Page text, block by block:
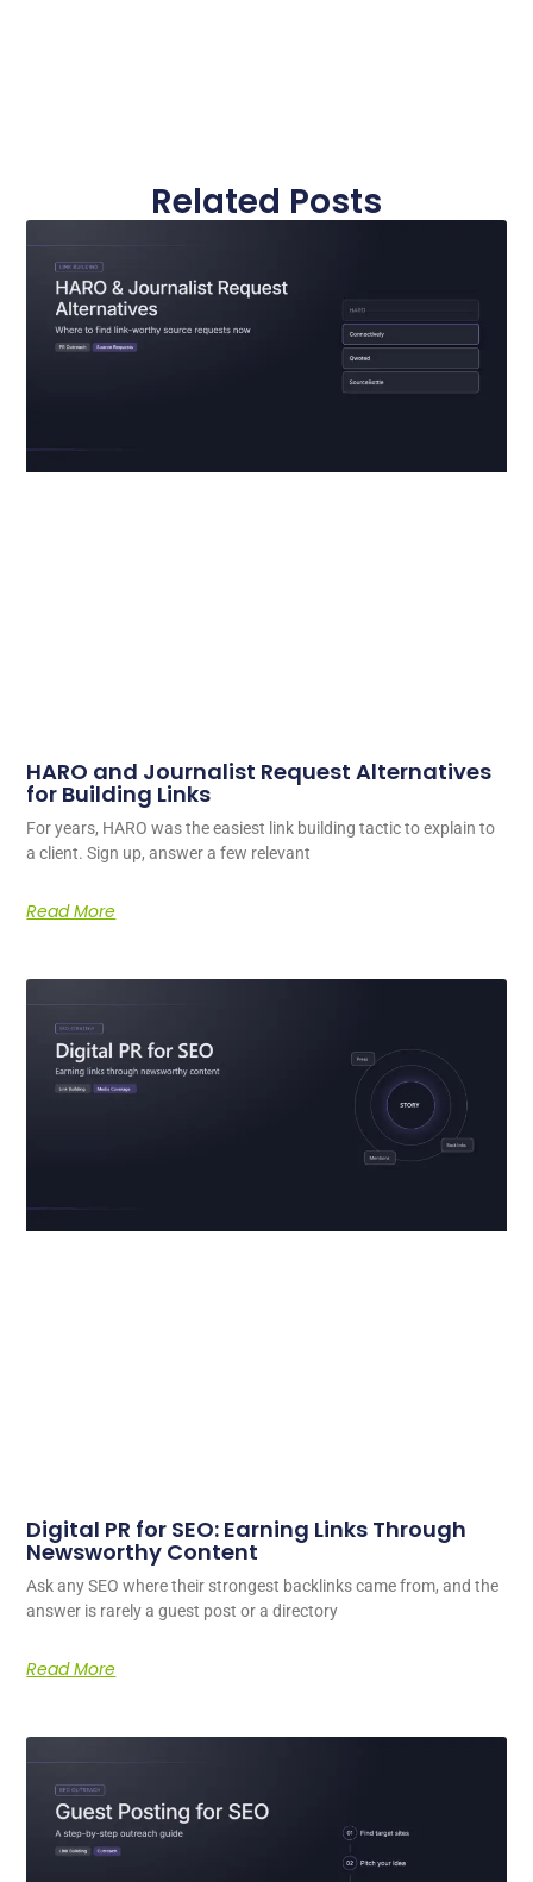
Related Posts
HARO and Journalist Request Alternatives
for Building Links
For years, HARO was the easiest link building tactic to explain to
a client. Sign up, answer a few relevant
Read More
Digital PR for SEO: Earning Links Through
Newsworthy Content
Ask any SEO where their strongest backlinks came from, and the
answer is rarely a guest post or a directory
Read More